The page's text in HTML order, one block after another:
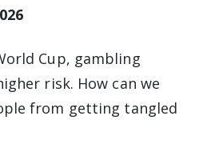
Cup, gambling
risk. How can we
from getting tangled